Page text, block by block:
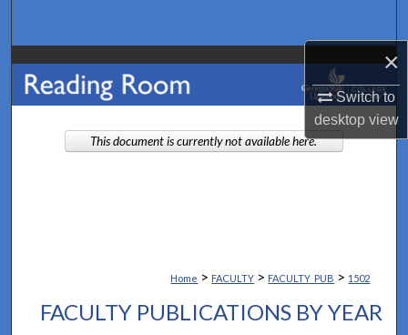
×
Switch to
desktopview
Browse Collections
My Account
About
Home > FACULTY > FACULTY_PUB > 1502
FACULTY PUBLICATIONS BY YEAR
This document is currently not available here.